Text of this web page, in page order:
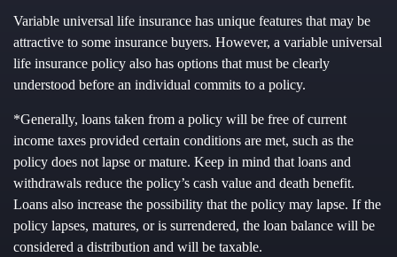
Variable universal life insurance has unique features that may be
attractive to some insurance buyers. However, a variable universal
life insurance policy also has options that must be clearly
understood before an individual commits to a policy.
*Generally, loans taken from a policy will be free of current
income taxes provided certain conditions are met, such as the
policy does not lapse or mature. Keep in mind that loans and
withdrawals reduce the policy’s cash value and death benefit.
Loans also increase the possibility that the policy may lapse. If the
policy lapses, matures, or is surrendered, the loan balance will be
considered a distribution and will be taxable.